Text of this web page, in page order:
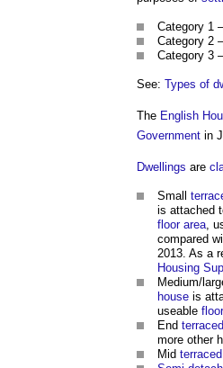
Category 1
Category 2
Category 3
See: Types of
The English
Government in
Dwellings are
Small
is attached
floor area,
compared
2013. As a
Housing
Medium/
house is
useable
End terraced
more other
Mid terraced